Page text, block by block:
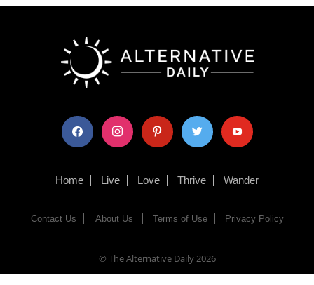
facebook instagram pinterest twitter youtube
Home Live Love Thrive Wander
Contact Us About Us Terms of Use Privacy Policy
© The Alternative Daily2026